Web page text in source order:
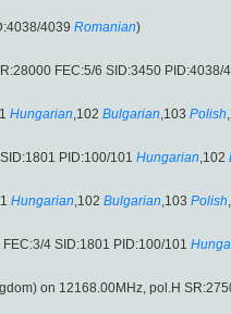
4039 Romanian)
FEC:5/6 SID:3450 PID:4038/
Hungarian,102 Bulgarian,103 Polish
PID:100/101 Hungarian,102
Hungarian,102 Bulgarian,103 Polish
4 SID:1801 PID:100/101
on 12168.00MHz, pol.H